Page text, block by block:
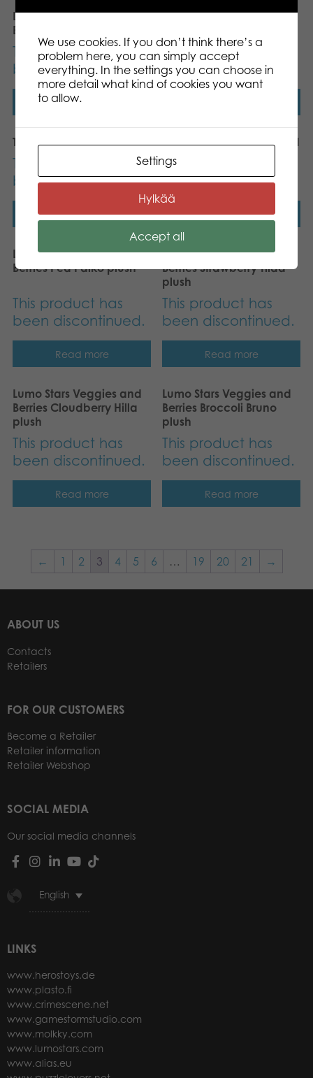
Lumo Stars Camo
Backbag
This product has
been discontinued.
Read more
Tactic Magic Forest
This product has
been discontinued.
Tactic Food of the World
This product has
been discontinued.
Read more
Tactic Crimes of the World
This product has
been discontinued.
Read more
Lumo Stars Veggies and
Berries Pea Palko plush
This product has
been discontinued.
Read more
Lumo Stars Veggies and
Berries Strawberry Tilda
plush
This product has
been discontinued.
Read more
Lumo Stars Veggies and
Berries Cloudberry Hilla
plush
This product has
been discontinued.
Read more
Lumo Stars Veggies and
Berries Broccoli Bruno
plush
This product has
been discontinued.
Read more
← 1 2 3 4 5 6 … 19 20 21 →
ABOUT US
Contacts
Retailers
FOR OUR CUSTOMERS
Become a Retailer
Retailer information
Retailer Webshop
SOCIAL MEDIA
Our social media channels
English
LINKS
www.herostoys.de
www.plasto.fi
www.crimescene.net
www.gamestormstudio.com
www.molkky.com
www.lumostars.com
www.alias.eu
We use cookies. If you don’t think there’s a
problem here, you can simply accept
everything. In the settings you can choose in
more detail what kind of cookies you want
to allow.
Settings
Hylkää
Accept all